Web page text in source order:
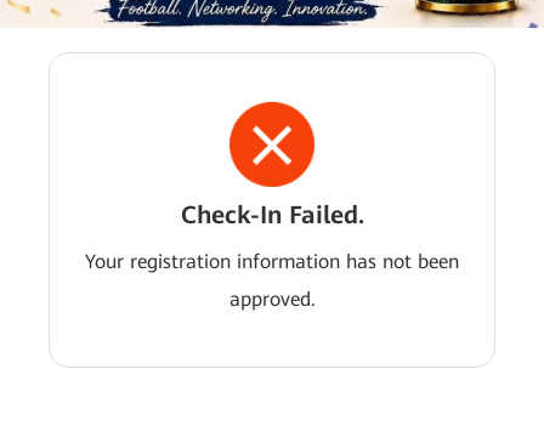
Check-In Failed.
Your registration information has not been
approved.